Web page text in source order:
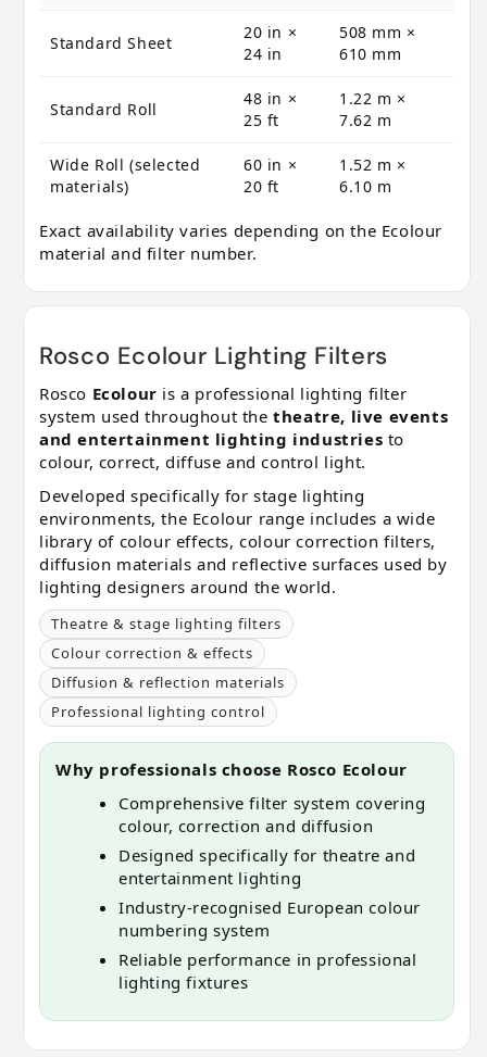
Standard Sheet
20 in ×
24 in
508 mm ×
610 mm
Standard Roll
48 in ×
25 ft
1.22 m ×
7.62 m
Wide Roll (selected
materials)
60 in ×
20 ft
1.52 m ×
6.10 m
Exact availability varies depending on the Ecolour
material and filter number.
Rosco Ecolour Lighting Filters
Rosco Ecolour is a professional lighting filter
system used throughout thetheatre, live events
and entertainment lighting industries to
colour, correct, diffuse and control light.
Developed specifically for stage lighting
environments, the Ecolour range includes a wide
library of colour effects, colour correction filters,
diffusion materials and reflective surfaces used by
lighting designers around the world.
Theatre & stage lighting filters
Colour correction & effects
Diffusion & reflection materials
Professional lighting control
Why professionals choose Rosco Ecolour
Comprehensive filter system covering
colour, correction and diffusion
Designed specifically for theatre and
entertainment lighting
Industry-recognised European colour
numbering system
Reliable performance in professional
lighting fixtures